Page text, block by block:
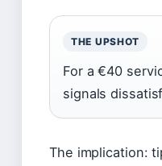
THE UPSHOT
For a €40
signals
The implication: